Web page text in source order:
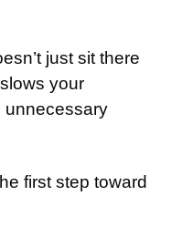
just sit there
your
unnecessary
first step toward